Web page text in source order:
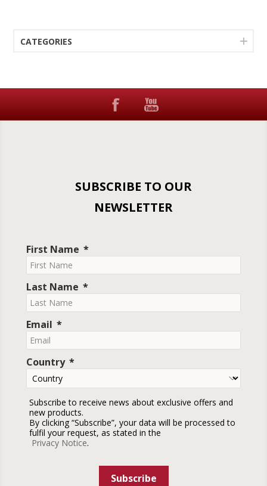
CATEGORIES
SUBSCRIBE TO OUR
NEWSLETTER
First Name
Last Name
Email
Country
Subscribe to receive news about exclusive offers and
new products.
By clicking “Subscribe”, your data will be processed to
fulfil your request, as stated in the
Privacy Notice.
Subscribe